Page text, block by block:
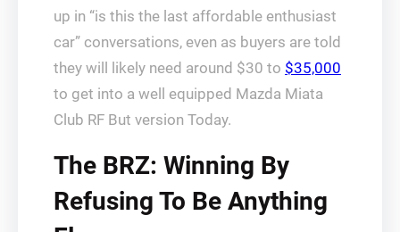
up in “is this the last affordable enthusiast
car” conversations, even as buyers are told
they will likely need around $30 to $35,000
to get into a well equipped Mazda Miata
Club RF But version Today.
The BRZ: Winning By
Refusing To Be Anything